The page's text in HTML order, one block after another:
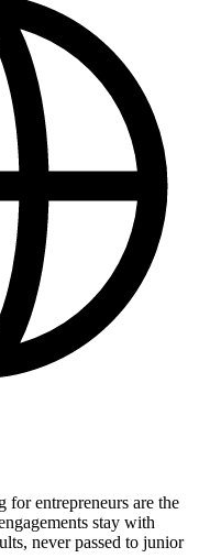
for entrepreneurs are the
stay with
never passed to junior